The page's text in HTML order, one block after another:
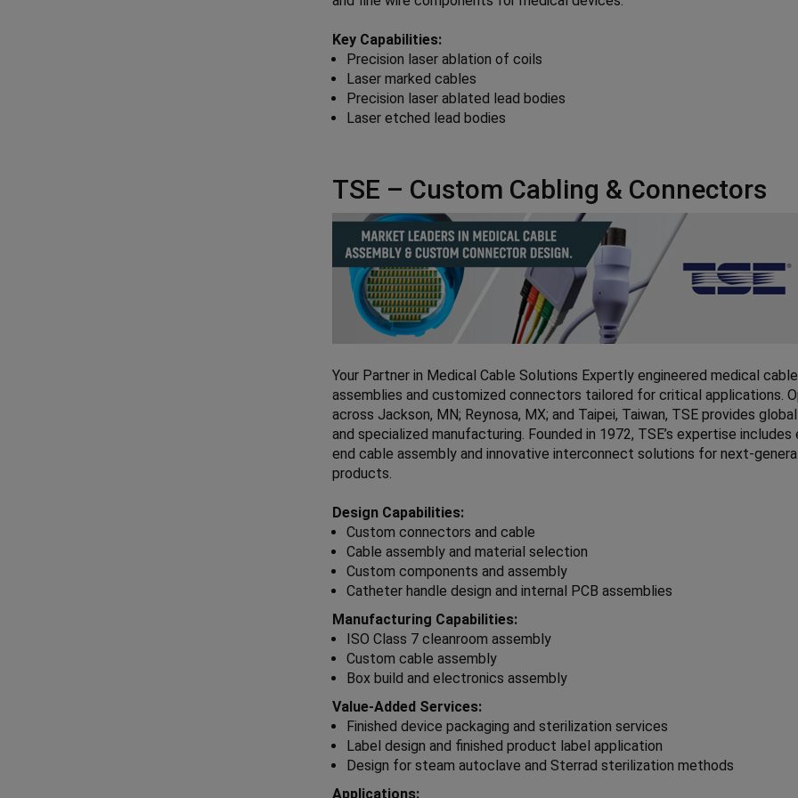
Key Capabilities:
Precision laser ablation of coils
Laser marked cables
Precision laser ablated lead bodies
Laser etched lead bodies
TSE – Custom Cabling & Connectors
Your Partner in Medical Cable Solutions Expertly engineered medical cable
assemblies and customized connectors tailored for critical applications.
across Jackson, MN; Reynosa, MX; and Taipei, Taiwan, TSE provides
and specialized manufacturing. Founded in 1972, TSE’s expertise
end cable assembly and innovative interconnect solutions for next-
products.
Design Capabilities:
Custom connectors and cable
Cable assembly and material selection
Custom components and assembly
Catheter handle design and internal PCB assemblies
Manufacturing Capabilities:
ISO Class 7 cleanroom assembly
Custom cable assembly
Box build and electronics assembly
Value-Added Services:
Finished device packaging and sterilization services
Label design and finished product label application
Design for steam autoclave and Sterrad sterilization methods
Applications: